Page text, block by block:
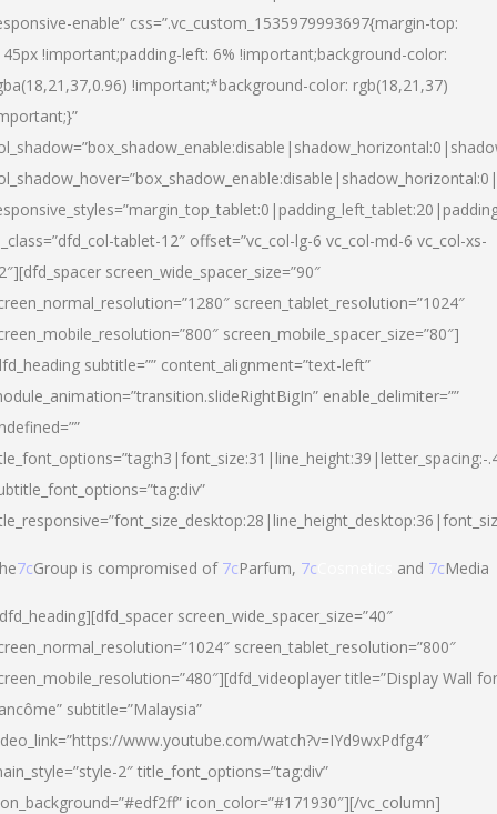
enable” css=”.vc_custom_1535979993697{margin-top:
!important;padding-left: 6% !important;background-color:
!important;*background-color: rgb(18,21,37)
tablet-12″ offset=”vc_col-lg-6 vc_col-md-6 vc_col-xs-
screen_wide_spacer_size=”90″
screen_tablet_resolution=”1024″
screen_mobile_spacer_size=”80″]
subtitle=”” content_alignment=”text-left”
enable_delimiter=””
7cGroup is compromised of 7cParfum, 7c and 7cMedia
screen_wide_spacer_size=”40″
screen_tablet_resolution=”800″
title=”Display Wall for
subtitle=”Malaysia”
www.youtube.com/watch?v=IYd9wxPdfg4″
2″ title_font_options=”tag:div”
icon_color=”#171930″][/vc_column]